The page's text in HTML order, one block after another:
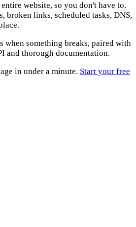
website, so you don't have to.
broken links, scheduled tasks, DNS,
when something breaks, paired with
and thorough documentation.
in under a minute. Start your free